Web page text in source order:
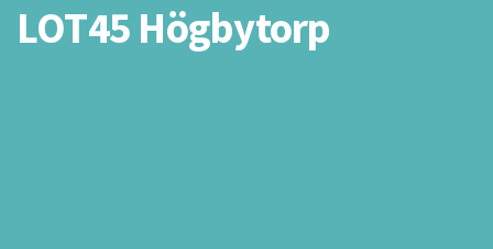
LOT45 Högbytorp